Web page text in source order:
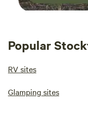
Popular
RV sites
Glamping sites